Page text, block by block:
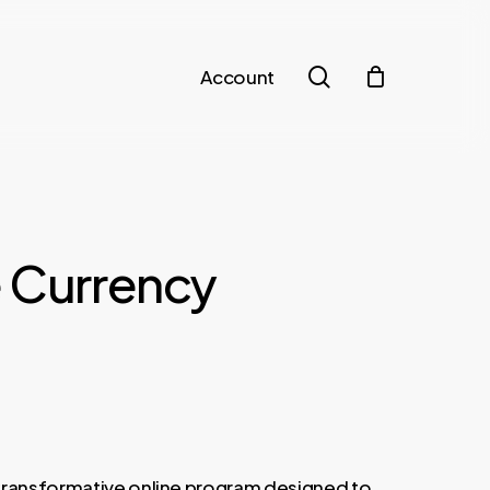
Account search
Currency